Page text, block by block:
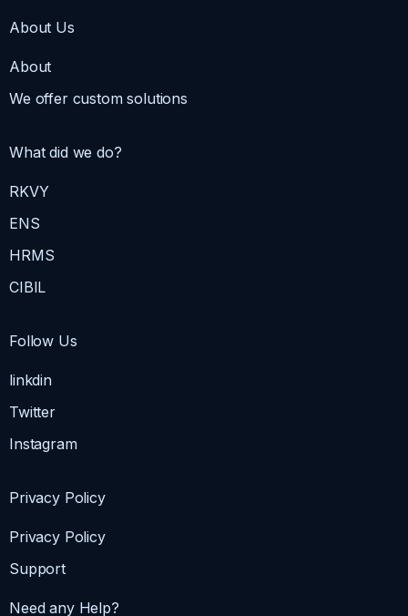
About Us
About
We offer custom solutions
What did we do?
RKVY
ENS
HRMS
CIBIL
Follow Us
linkdin
Twitter
Instagram
Privacy Policy
Privacy Policy
Support
Need any Help?